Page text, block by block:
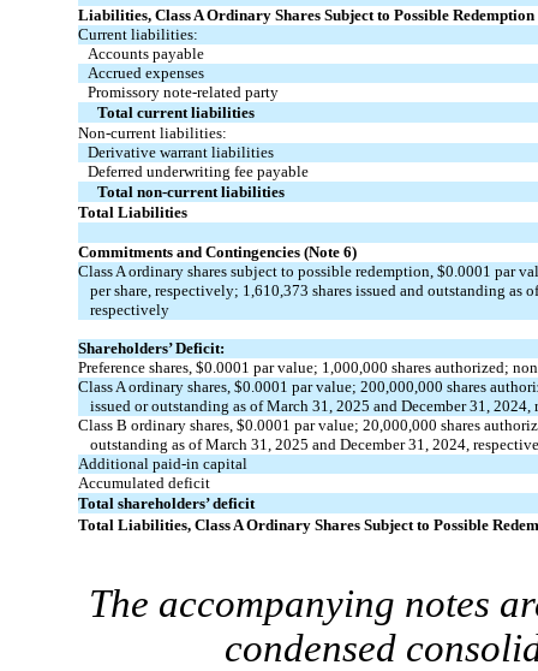
Liabilities, Class A Ordinary Shares Subject to Possible
Current liabilities:
Accounts payable
Accrued expenses
Promissory note-related party
Total current liabilities
Non-current liabilities:
Derivative warrant liabilities
Deferred underwriting fee payable
Total non-current liabilities
Total Liabilities
Commitments and Contingencies (Note 6)
Class A ordinary shares subject to possible redemption, $0.0001 par
per share, respectively; 1,610,373 shares issued and outstanding as
respectively
Shareholders’ Deficit:
Preference shares, $0.0001 par value; 1,000,000 shares authorized;
Class A ordinary shares, $0.0001 par value; 200,000,000 shares
issued or outstanding as of March 31, 2025 and December 31, 2024,
Class B ordinary shares, $0.0001 par value; 20,000,000 shares
outstanding as of March 31, 2025 and December 31, 2024,
Additional paid-in capital
Accumulated deficit
Total shareholders’ deficit
Total Liabilities, Class A Ordinary Shares Subject to Possible
The accompanying notes
condensed